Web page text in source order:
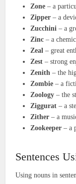
Zone – a
Zipper – a
Zucchini – a
Zinc – a
Zeal – great
Zest – strong
Zenith – the
Zombie – a
Zoology – the
Ziggurat – a
Zither – a
Zookeeper – a
Sentences
Using nouns in